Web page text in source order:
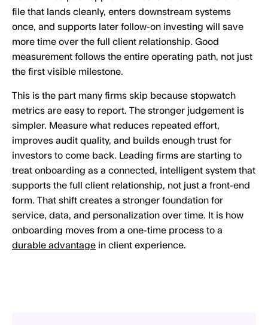
file that lands cleanly, enters downstream systems
once, and supports later follow-on investing will save
more time over the full client relationship. Good
measurement follows the entire operating path, not just
the first visible milestone.
This is the part many firms skip because stopwatch
metrics are easy to report. The stronger judgement is
simpler. Measure what reduces repeated effort,
improves audit quality, and builds enough trust for
investors to come back. Leading firms are starting to
treat onboarding as a connected, intelligent system that
supports the full client relationship, not just a front-end
form. That shift creates a stronger foundation for
service, data, and personalization over time. It is how
onboarding moves from a one-time process to a
durable advantage in client experience.